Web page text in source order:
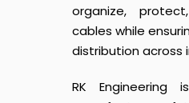
organize,
cables while
distribution across
RK